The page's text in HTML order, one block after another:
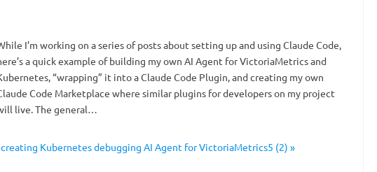
I’m working on a series of posts about setting up and using Claude Code,
a quick example of building my own AI Agent for VictoriaMetrics and
“wrapping” it into a Claude Code Plugin, and creating my own
Code Marketplace where similar plugins for developers on my project
live. The general…
creating Kubernetes debugging AI Agent for VictoriaMetrics5 (2) »